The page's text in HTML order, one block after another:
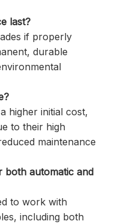
last?
if properly
durable
higher initial cost,
to their high
maintenance
both automatic and
to work with
including both